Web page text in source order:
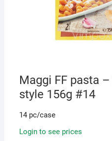
Maggi FF pasta
style 156g #14
14 pc/case
Login to see prices